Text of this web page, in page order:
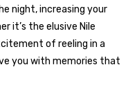
night, increasing your
it’s the elusive Nile
of reeling in a
you with memories that